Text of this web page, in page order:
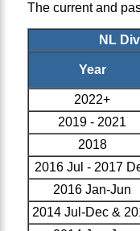
The current and
NL
Year
2022+
2019 - 2021
2018
2016 Jul - 2017
2016 Jan-Jun
2014 Jul-Dec &